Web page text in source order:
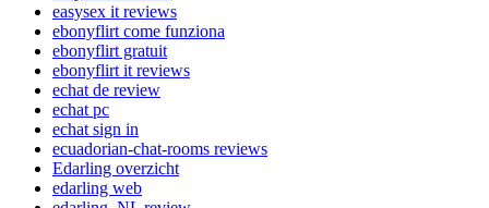
easysex it reviews
ebonyflirt come funziona
ebonyflirt gratuit
ebonyflirt it reviews
echat de review
echat pc
echat sign in
ecuadorian-chat-rooms reviews
Edarling overzicht
edarling web